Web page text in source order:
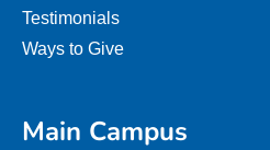
Testimonials
Ways to Give
Main Campus